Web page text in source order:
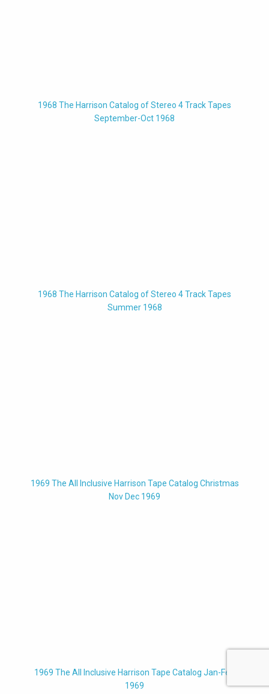
1968 The Harrison Catalog of Stereo 4 Track Tapes
September-Oct 1968
1968 The Harrison Catalog of Stereo 4 Track Tapes
Summer 1968
1969 The All Inclusive Harrison Tape Catalog Christmas
Nov Dec 1969
1969 The All Inclusive Harrison Tape Catalog Jan-Feb
1969